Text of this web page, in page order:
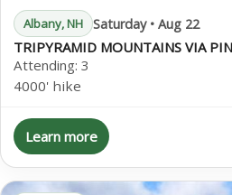
Albany, NH Saturday • Aug 22
TRIPYRAMID MOUNTAINS VIA
Attending: 3
4000' hike
Learn more